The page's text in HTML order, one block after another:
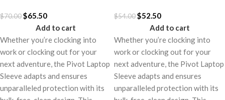
$70.00$65.50
Add to cart
Whether you’re clocking into
work or clocking out for your
next adventure, the Pivot Laptop
Sleeve adapts and ensures
unparalleled protection with its
$54.00$52.50
Add to cart
Whether you’re clocking into
work or clocking out for your
next adventure, the Pivot Laptop
Sleeve adapts and ensures
unparalleled protection with its